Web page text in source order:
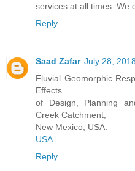
services at all times. We
Reply
Saad Zafar July 28,
Fluvial Geomorphic
Effects
of Design, Planning
Creek Catchment,
New Mexico, USA.
USA
Reply